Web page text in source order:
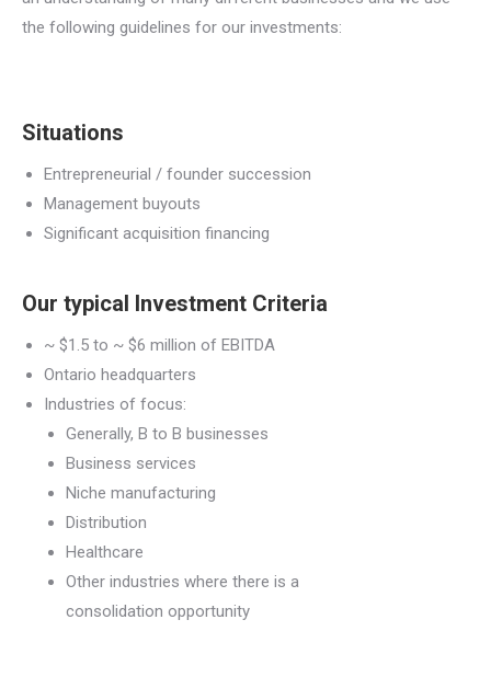
the following guidelines for our investments:
Situations
Entrepreneurial / founder succession
Management buyouts
Significant acquisition financing
Our typical Investment Criteria
~ $1.5 to ~ $6 million of EBITDA
Ontario headquarters
Industries of focus:
Generally, B to B businesses
Business services
Niche manufacturing
Distribution
Healthcare
Other industries where there is a
consolidation opportunity